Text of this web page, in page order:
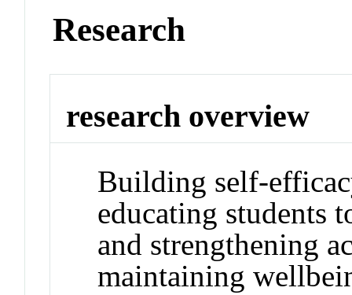
Research
research overview
Building self-
educating students
and strengthening
maintaining